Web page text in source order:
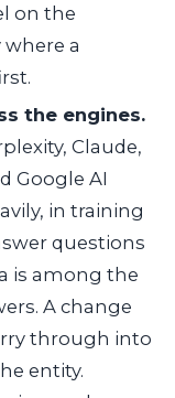
on the
where a
the engines.
Claude,
Google AI
in training
questions
is among the
A change
through into
entity.